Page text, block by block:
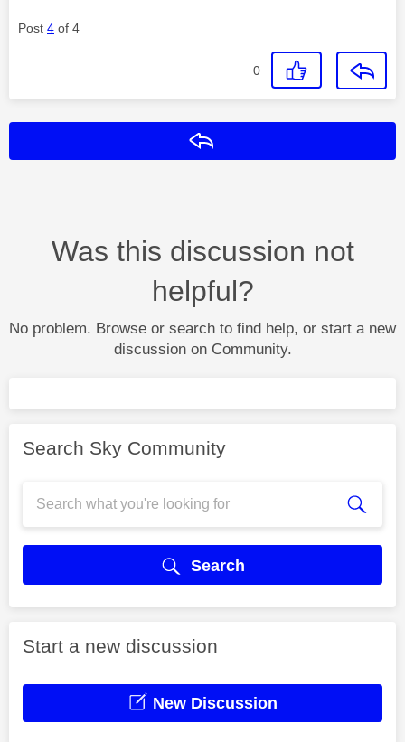
Post 4 of 4
0
Was this discussion not
helpful?
No problem. Browse or search to find help, or start a new
discussion on Community.
Search Sky Community
Search
Start a new discussion
New Discussion